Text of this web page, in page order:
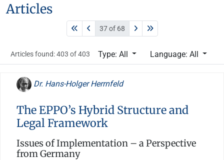
Articles
37 of 68
Articles found: 403 of 403 Type: All Language: All
Dr. Hans-Holger Herrnfeld
The EPPO’s Hybrid Structure and
Legal Framework
Issues of Implementation – a Perspective
from Germany